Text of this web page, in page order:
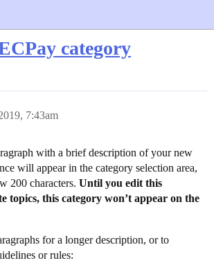
category
7:43am
with a brief description of your new
will appear in the category selection area,
200 characters. Until you edit this
topics, this category won’t appear on the
for a longer description, or to
or rules: